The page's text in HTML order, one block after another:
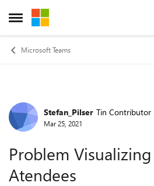
Open Side Menu
Skip to content
Microsoft Teams
Forum Discussion
Stefan_Pilser Tin Contributor
Mar 25, 2021
Problem
Atendees